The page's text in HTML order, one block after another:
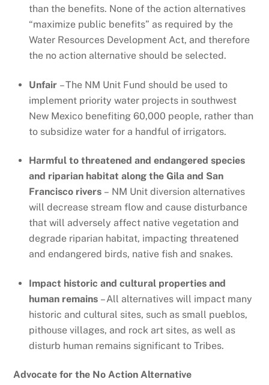
than the benefits. None of the action alternatives
“maximize public benefits” as required by the
Water Resources Development Act, and therefore
the no action alternative should be selected.
Unfair – The NM Unit Fund should be used to
implement priority water projects in southwest
New Mexico benefiting 60,000 people, rather than
to subsidize water for a handful of irrigators.
Harmful to threatened and endangered species
and riparian habitat along the Gila and San
Francisco rivers – NM Unit diversion alternatives
will decrease stream flow and cause disturbance
that will adversely affect native vegetation and
degrade riparian habitat, impacting threatened
and endangered birds, native fish and snakes.
Impact historic and cultural properties and
human remains – All alternatives will impact many
historic and cultural sites, such as small pueblos,
pithouse villages, and rock art sites, as well as
disturb human remains significant to Tribes.
Advocate for the No Action Alternative